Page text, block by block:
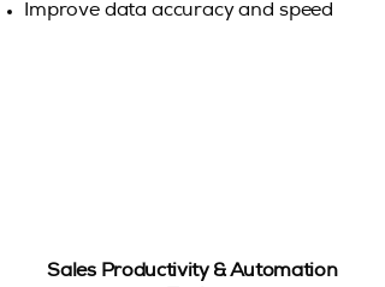
Improve data accuracy and speed
Sales Productivity & Automation